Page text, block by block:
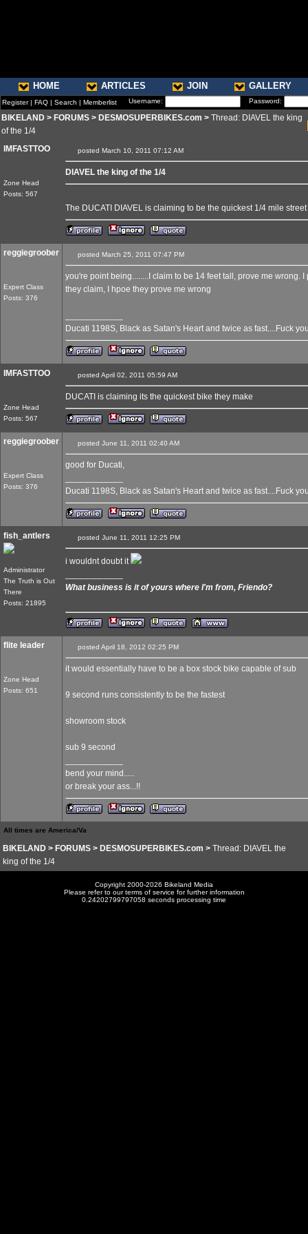
HOME ARTICLES JOIN GALLERY
Register| FAQ | Search | Memberlist Username: Password:
BIKELAND > FORUMS > DESMOSUPERBIKES.com > Thread: DIAVEL the king
of the 1/4
IMFASTTOO
Zone Head
Posts: 567
posted March 10, 2011 07:12 AM
DIAVEL the king of the 1/4
The DUCATI DIAVEL is claiming to be the quickest 1/4 mile
reggiegroober
Expert Class
Posts: 376
posted March 25, 2011 07:47 PM
you're point being........I claim to be 14 feet tall, prove me wrong.
they claim, I hpoe they prove me wrong
Ducati 1198S, Black as Satan's Heart and twice as fast....Fuck
IMFASTTOO
Zone Head
Posts: 567
posted April 02, 2011 05:59 AM
DUCATI is claiming its the quickest bike they make
reggiegroober
Expert Class
Posts: 376
posted June 11, 2011 02:40 AM
good for Ducati,
Ducati 1198S, Black as Satan's Heart and twice as fast....Fuck
fish_antlers
Administrator
The Truth is Out
There
Posts: 21895
posted June 11, 2011 12:25 PM
i wouldnt doubt it
What business is it of yours where I'm from, Friendo?
flite leader
Zone Head
Posts: 651
posted April 18, 2012 02:25 PM
it would essentially have to be a box stock bike capable of sub
9 second runs consistently to be the fastest
showroom stock
sub 9 second
bend your mind.....
or break your ass...!!
All times are America/Va
BIKELAND > FORUMS > DESMOSUPERBIKES.com > Thread: DIAVEL the
king of the 1/4
Copyright 2000-2026 Bikeland Media
Please refer to our terms of service for further information
0.24202799797058 seconds processing time